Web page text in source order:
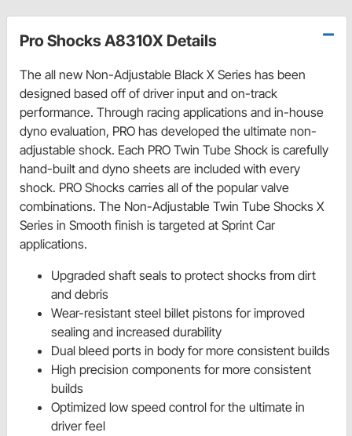
Pro Shocks A8310X Details
The all new Non-Adjustable Black X Series has been
designed based off of driver input and on-track
performance. Through racing applications and in-house
dyno evaluation, PRO has developed the ultimate non-
adjustable shock. Each PRO Twin Tube Shock is carefully
hand-built and dyno sheets are included with every
shock. PRO Shocks carries all of the popular valve
combinations. The Non-Adjustable Twin Tube Shocks X
Series in Smooth finish is targeted at Sprint Car
applications.
Upgraded shaft seals to protect shocks from dirt
and debris
Wear-resistant steel billet pistons for improved
sealing and increased durability
Dual bleed ports in body for more consistent builds
High precision components for more consistent
builds
Optimized low speed control for the ultimate in
driver feel